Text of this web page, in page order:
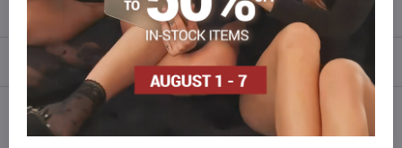
Reviews
Discussion 0
Facebook Reddit LinkedIn
mail